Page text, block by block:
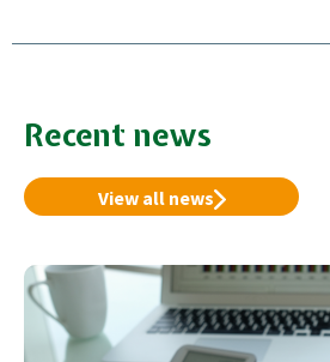
Recent news
View all news